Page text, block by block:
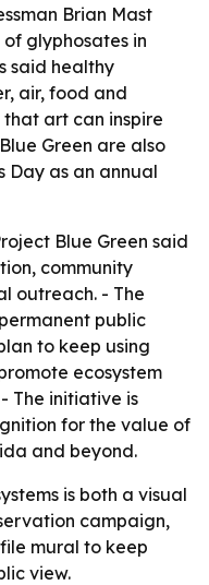
Brian Mast
glyphosates in
said healthy
air, food and
art can inspire
Green are also
Day as an annual
Blue Green said
community
outreach. - The
public
to keep using
ecosystem
The initiative is
for the value of
and beyond.
is both a visual
campaign,
mural to keep
view.